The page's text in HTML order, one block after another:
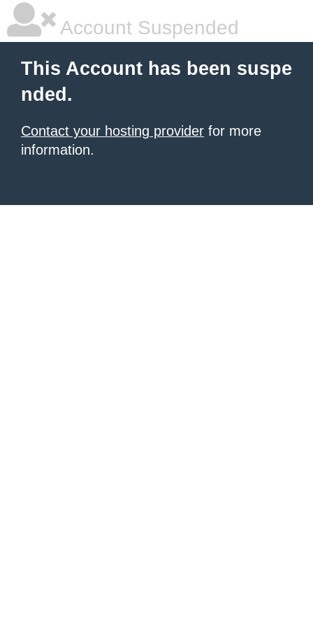
Account Suspended
This Account has been suspe
nded.
Contact your hosting provider for more
information.